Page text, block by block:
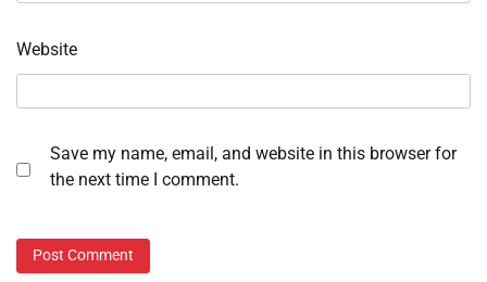
Website
Save my name, email, and website in this browser for
the next time I comment.